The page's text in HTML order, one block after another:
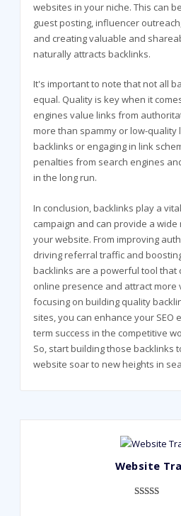
websites in your niche. This can
guest posting, influencer
and creating valuable and
naturally attracts backlinks.
It's important to note that not all
equal. Quality is key when it
engines value links from
more than spammy or low-quality
backlinks or engaging in link
penalties from search engines
in the long run.
In conclusion, backlinks play a
campaign and can provide a
your website. From improving
driving referral traffic and
backlinks are a powerful tool that
online presence and attract more
focusing on building quality
sites, you can enhance your SEO
term success in the competitive
So, start building those backlinks
website soar to new heights in
Website